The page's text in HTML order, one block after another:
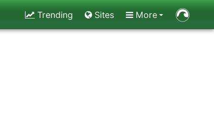
Trending Sites More